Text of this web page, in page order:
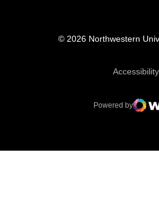
© 2026 Northwestern
Accessibility
Powered by
WMT Digital
Opens in a